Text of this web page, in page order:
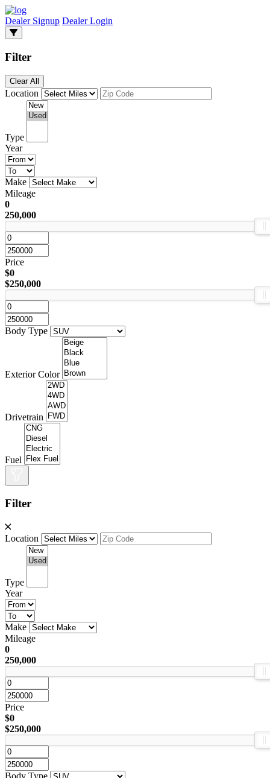
Dealer Signup Dealer Login
Filter
Clear All
Location
Type
Year
Make
Mileage
0
250,000
Price
$0
$250,000
Body Type
Exterior Color
Drivetrain
Fuel
Filter
Location
Type
Year
Make
Mileage
0
250,000
Price
$0
$250,000
Body Type